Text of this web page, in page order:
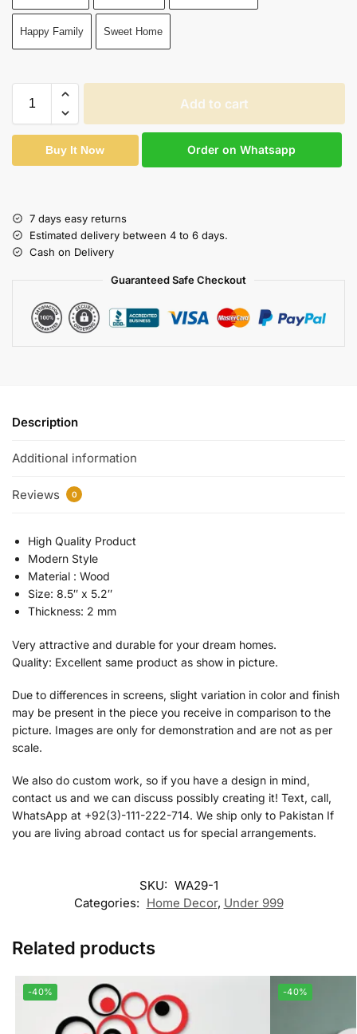
Happy Family Sweet Home
Add to cart
Buy It Now Order on Whatsapp
7 days easy returns
Estimated delivery between 4 to 6 days.
Cash on Delivery
Guaranteed Safe Checkout
Description
Additional information
Reviews 0
High Quality Product
Modern Style
Material : Wood
Size: 8.5″ x 5.2″
Thickness: 2 mm
Very attractive and durable for your dream homes.
Quality: Excellent same product as show in picture.
Due to differences in screens, slight variation in color and finish
may be present in the piece you receive in comparison to the
picture. Images are only for demonstration and are not as per
scale.
We also do custom work, so if you have a design in mind,
contact us and we can discuss possibly creating it! Text, call,
WhatsApp at +92(3)-111-222-714. We ship only to Pakistan If
you are living abroad contact us for special arrangements.
SKU: WA29-1
Categories: Home Decor, Under 999
Related products
-40% -40%